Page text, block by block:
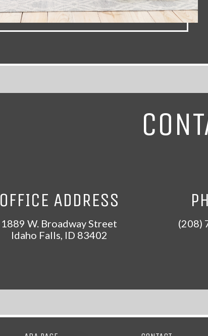
OFFICE ADDRESS
1889 W. Broadway Street
Idaho Falls ID 83402
(208)